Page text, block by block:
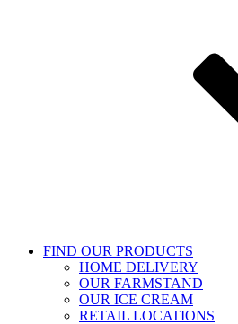
FIND OUR PRODUCTS
HOME DELIVERY
OUR FARMSTAND
OUR ICE CREAM
RETAIL LOCATIONS